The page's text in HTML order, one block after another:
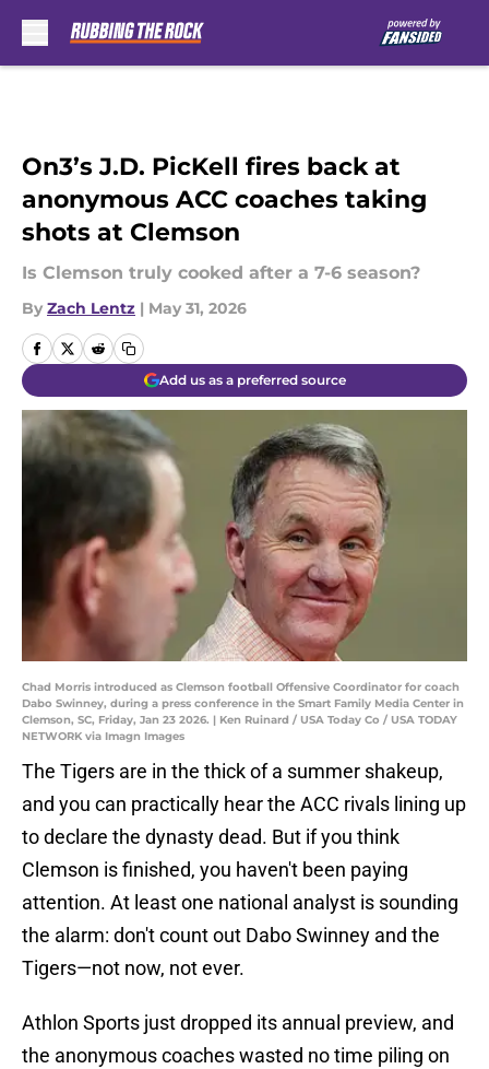
On3’s J.D. PicKell fires back at
anonymous ACC coaches taking
shots at Clemson
Is Clemson truly cooked after a 7-6 season?
By Zach Lentz | May 31, 2026
Add us as a preferred source
Chad Morris introduced as Clemson football Offensive Coordinator for coach
Dabo Swinney, during a press conference in the Smart Family Media Center in
Clemson, SC, Friday, Jan 23 2026. | Ken Ruinard / USA Today Co / USA TODAY
NETWORK via Imagn Images
The Tigers are in the thick of a summer shakeup,
and you can practically hear the ACC rivals lining up
to declare the dynasty dead. But if you think
Clemson is finished, you haven't been paying
attention. At least one national analyst is sounding
the alarm: don't count out Dabo Swinney and the
Tigers—not now, not ever.
Athlon Sports just dropped its annual preview, and
the anonymous coaches wasted no time piling on